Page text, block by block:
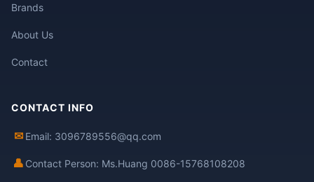
Brands
About Us
Contact
CONTACT INFO
✉ Email: 3096789556@qq.com
👤 Contact Person: Ms.Huang 0086-15768108208